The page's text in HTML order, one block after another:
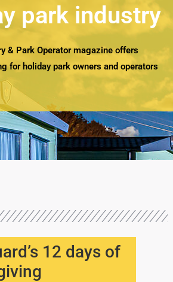
park industry
& Park Operator magazine offers
for holiday park owners and operators
12 days of